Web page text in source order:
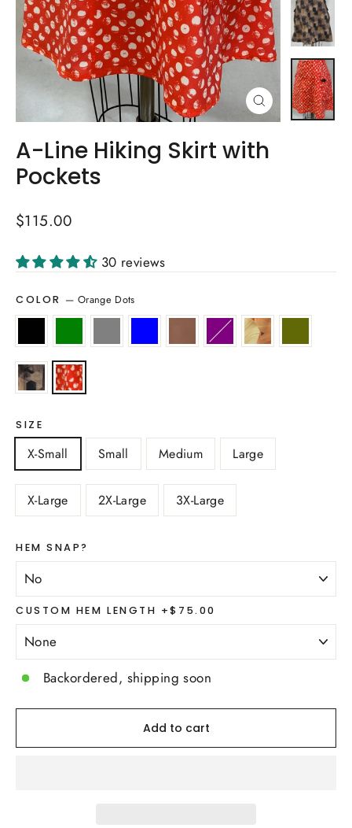
Close
(esc)
A-Line Hiking Skirt with
Pockets
Regular
$115.00
30 reviews
COLOR — Orange Dots
SIZE
X-Small Small Medium Large
X-Large 2X-Large 3X-Large
HEM SNAP?
CUSTOM HEM LENGTH +$75.00
Backordered, shipping soon
Add to cart